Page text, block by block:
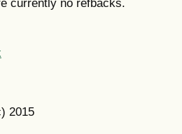
currently no refbacks.
2015